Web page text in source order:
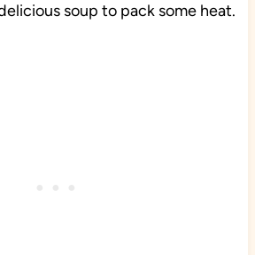
soup to pack some heat.